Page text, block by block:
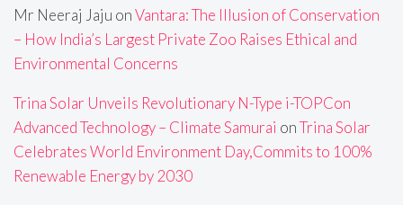
Mr Neeraj Jaju onVantara: The Illusion of Conservation
– How India’s Largest Private Zoo Raises Ethical and
Environmental Concerns
Trina Solar Unveils Revolutionary N-Type i-TOPCon
Advanced Technology – Climate Samurai onTrina Solar
Celebrates World Environment Day,Commits to 100%
Renewable Energy by 2030